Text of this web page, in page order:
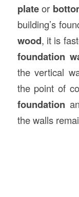
plateor
building’s
wood, it is
foundation
the vertical
the point of
foundation
the walls